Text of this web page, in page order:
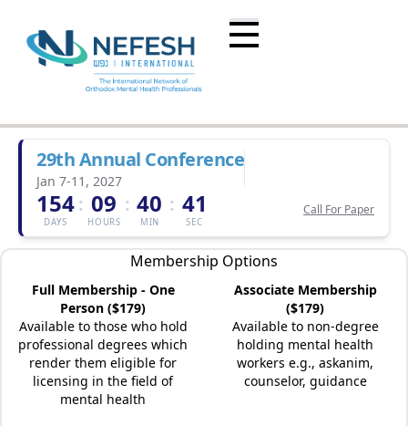
29th Annual Conference
Jan 7-11, 2027
154
DAYS
: 09
HOURS
: 40
MIN
: 41
SEC
Call For Paper
Membership Options
Full Membership - One
Person ($179)
Available to those who hold
professional degrees which
render them eligible for
licensing in the field of
mental health
Associate Membership
($179)
Available to non-degree
holding mental health
workers e.g., askanim,
counselor, guidance